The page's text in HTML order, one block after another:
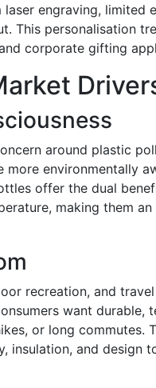
engraving, limited
This personalisation
corporate gifting
around plastic
environmentally
offer the dual
making them
recreation, and
want durable,
or long commutes.
insulation, and design